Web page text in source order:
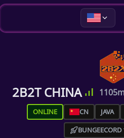
2B2T CHINA
ONLINE CN JAVA
BUNGEECORD